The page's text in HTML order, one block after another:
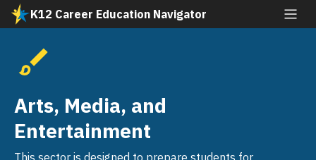
Skip
to
content
K12 Career Education Navigator
Agriculture and Natural Resources
SVG
Arts, Media, and Entertainment
SVG
Building and Construction Trades
Business and Finance
Arts, Media, and
Entertainment
This sector is designed to prepare students for